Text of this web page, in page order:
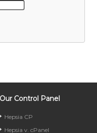
Our Control Panel
Hepsia CP
Hepsia v. cPanel